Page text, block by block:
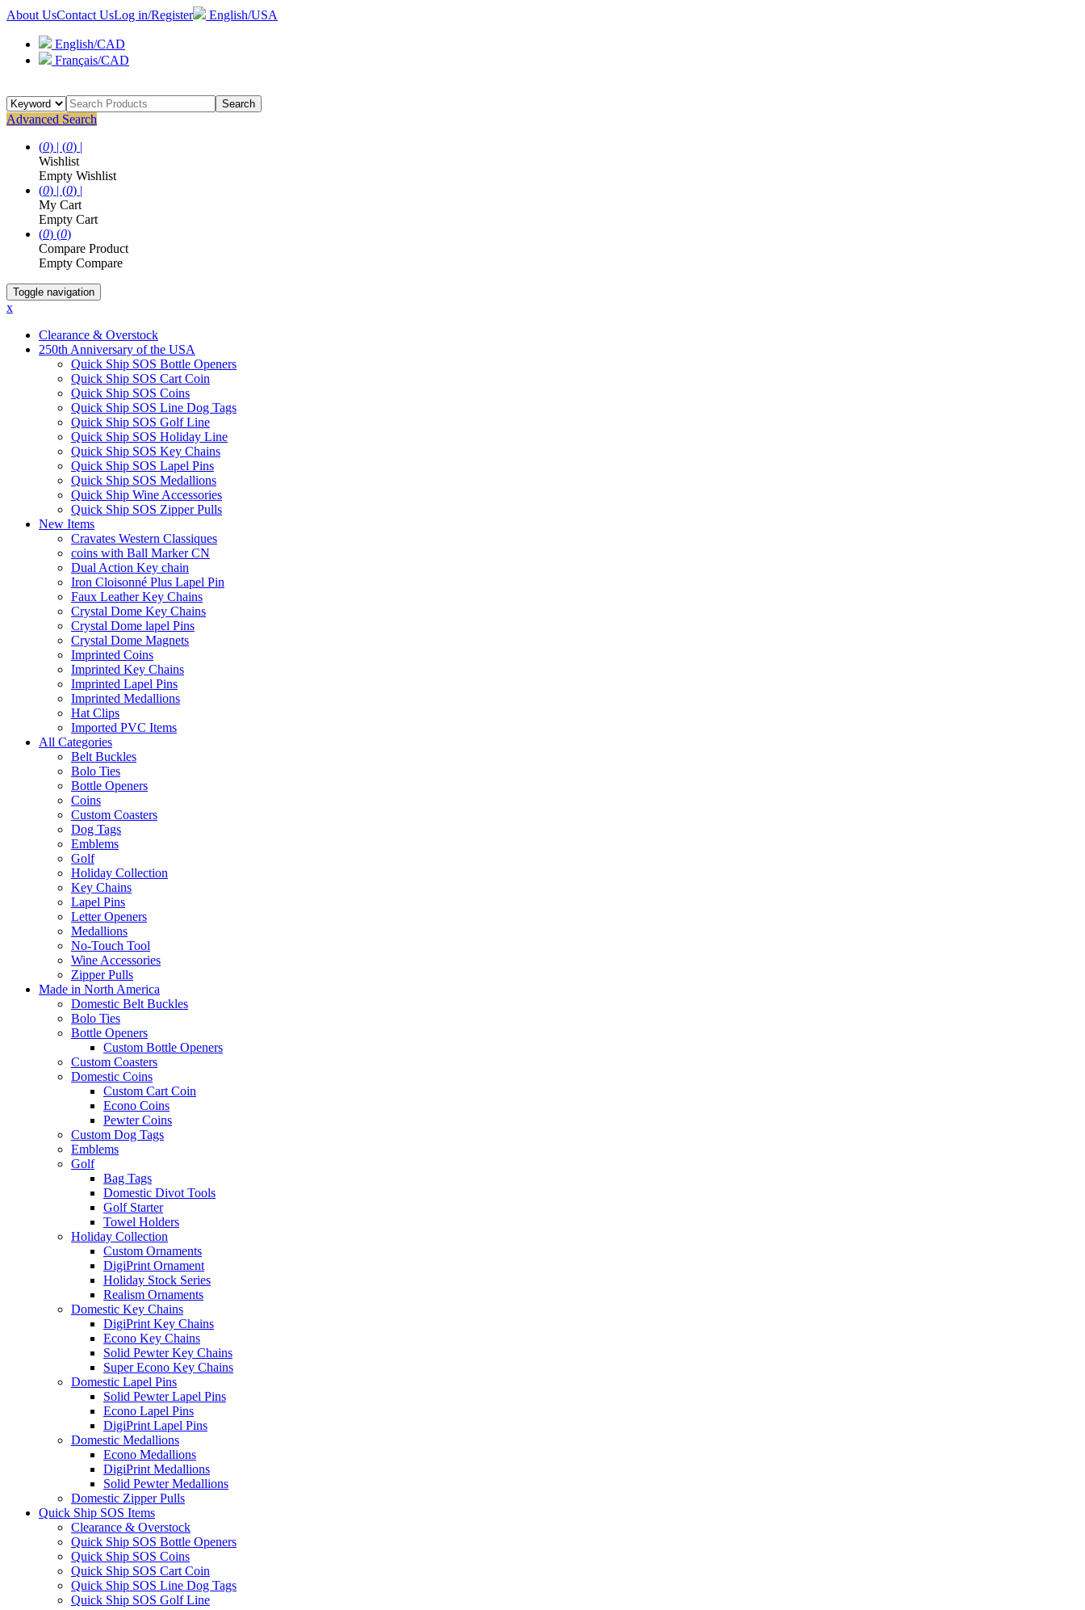
About UsContact UsLog in/Register English/USA
English/CAD
Français/CAD
Search
Advanced Search
(0) | (0) |
Wishlist
Empty Wishlist
(0) | (0) |
My Cart
Empty Cart
(0) (0)
Compare Product
Empty Compare
Toggle navigation
x
Clearance & Overstock
250th Anniversary of the USA
Quick Ship SOS Bottle Openers
Quick Ship SOS Cart Coin
Quick Ship SOS Coins
Quick Ship SOS Line Dog Tags
Quick Ship SOS Golf Line
Quick Ship SOS Holiday Line
Quick Ship SOS Key Chains
Quick Ship SOS Lapel Pins
Quick Ship SOS Medallions
Quick Ship Wine Accessories
Quick Ship SOS Zipper Pulls
New Items
Cravates Western Classiques
coins with Ball Marker CN
Dual Action Key chain
Iron Cloisonné Plus Lapel Pin
Faux Leather Key Chains
Crystal Dome Key Chains
Crystal Dome lapel Pins
Crystal Dome Magnets
Imprinted Coins
Imprinted Key Chains
Imprinted Lapel Pins
Imprinted Medallions
Hat Clips
Imported PVC Items
All Categories
Belt Buckles
Bolo Ties
Bottle Openers
Coins
Custom Coasters
Dog Tags
Emblems
Golf
Holiday Collection
Key Chains
Lapel Pins
Letter Openers
Medallions
No-Touch Tool
Wine Accessories
Zipper Pulls
Made in North America
Domestic Belt Buckles
Bolo Ties
Bottle Openers
Custom Bottle Openers
Custom Coasters
Domestic Coins
Custom Cart Coin
Econo Coins
Pewter Coins
Custom Dog Tags
Emblems
Golf
Bag Tags
Domestic Divot Tools
Golf Starter
Towel Holders
Holiday Collection
Custom Ornaments
DigiPrint Ornament
Holiday Stock Series
Realism Ornaments
Domestic Key Chains
DigiPrint Key Chains
Econo Key Chains
Solid Pewter Key Chains
Super Econo Key Chains
Domestic Lapel Pins
Solid Pewter Lapel Pins
Econo Lapel Pins
DigiPrint Lapel Pins
Domestic Medallions
Econo Medallions
DigiPrint Medallions
Solid Pewter Medallions
Domestic Zipper Pulls
Quick Ship SOS Items
Clearance & Overstock
Quick Ship SOS Bottle Openers
Quick Ship SOS Coins
Quick Ship SOS Cart Coin
Quick Ship SOS Line Dog Tags
Quick Ship SOS Golf Line